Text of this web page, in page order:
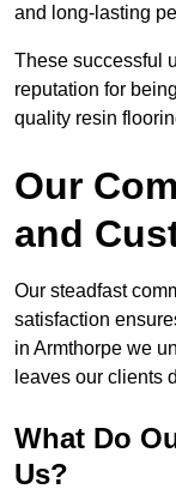
and long-lasting
These successful
reputation for
quality resin
Our
and
Our steadfast
satisfaction
in Armthorpe we
leaves our clients
What Do
Us?